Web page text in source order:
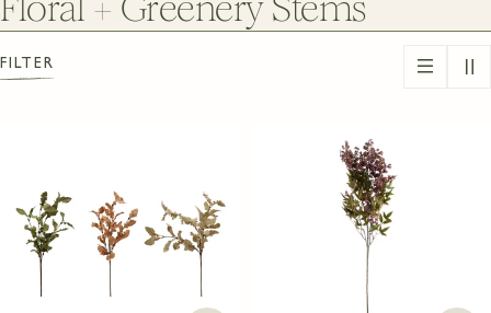
o
l
c
FILTER